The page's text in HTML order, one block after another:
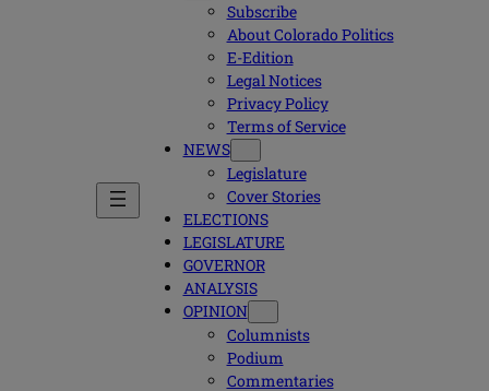
Subscribe
About Colorado Politics
E-Edition
Legal Notices
Privacy Policy
Terms of Service
NEWS
Legislature
Cover Stories
ELECTIONS
LEGISLATURE
GOVERNOR
ANALYSIS
OPINION
Columnists
Podium
Commentaries